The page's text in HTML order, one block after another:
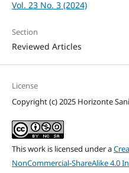
Vol. 23 No. 3 (2024)
Section
Reviewed Articles
License
Copyright (c) 2025 Horizonte
This work is licensed under a
NonCommercial-ShareAlike 4.0